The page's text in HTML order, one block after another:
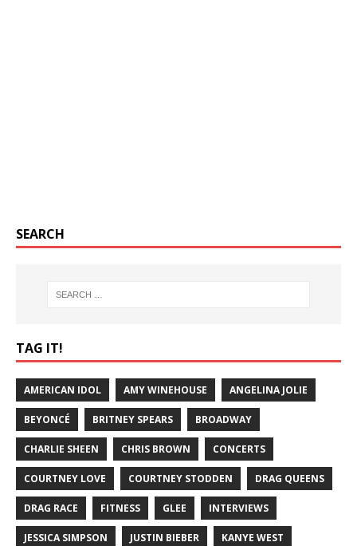
SEARCH
TAG IT!
AMERICAN IDOL AMY WINEHOUSE ANGELINA JOLIE
BEYONCÉ BRITNEY SPEARS BROADWAY
CHARLIE SHEEN CHRIS BROWN CONCERTS
COURTNEY LOVE COURTNEY STODDEN DRAG QUEENS
DRAG RACE FITNESS GLEE INTERVIEWS
JESSICA SIMPSON JUSTIN BIEBER KANYE WEST